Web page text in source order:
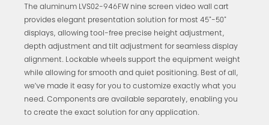
The aluminum LVS02-946FW nine screen video wall cart
provides elegant presentation solution for most 45"-50"
displays, allowing tool-free precise height adjustment,
depth adjustment and tilt adjustment for seamless display
alignment. Lockable wheels support the equipment weight
while allowing for smooth and quiet positioning. Best of all,
we’ve made it easy for you to customize exactly what you
need. Components are available separately, enabling you
to create the exact solution for any application.